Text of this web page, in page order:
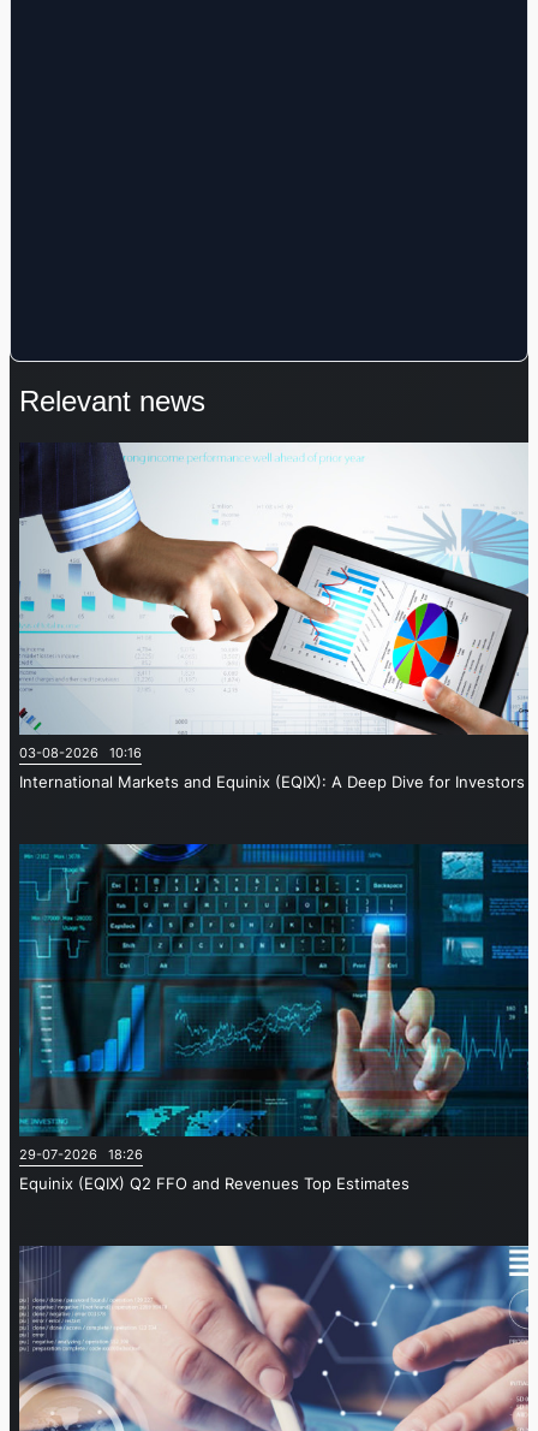
Relevant news
03-08-2026 10:16
International Markets and Equinix (EQIX): A Deep Dive for Investors
29-07-2026 18:26
Equinix (EQIX) Q2 FFO and Revenues Top Estimates